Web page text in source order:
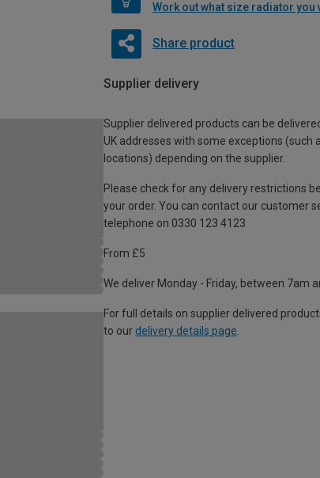
Work out what size radiator you
Share product
Supplier delivery
Supplier delivered products can be
UK addresses with some exceptions (such
locations) depending on the supplier.
Please check for any delivery restrictions
your order. You can contact our customer
telephone on 0330 123 4123
From £5
We deliver Monday - Friday, between 7am
For full details on supplier delivered
to our delivery details page